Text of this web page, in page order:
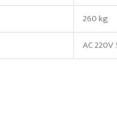
260 kg
AC